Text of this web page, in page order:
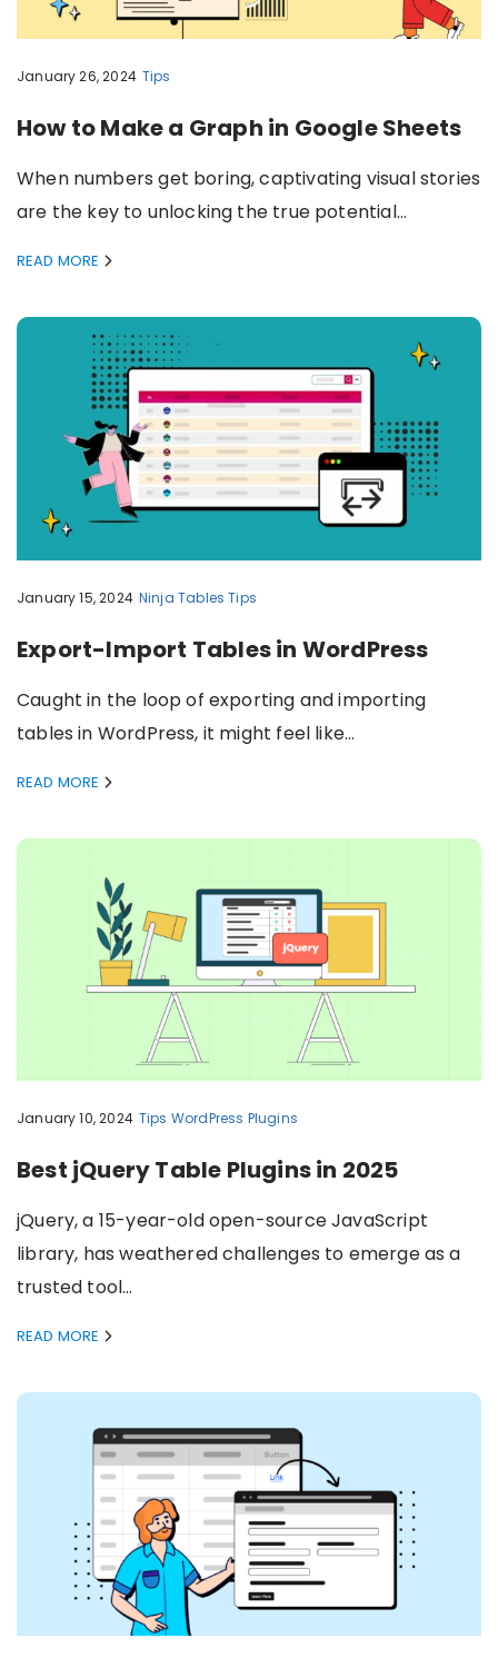
January 26, 2024 Tips
How to Make a Graph in Google Sheets
When numbers get boring, captivating visual stories
are the key to unlocking the true potential…
READ MORE
January 15, 2024 Ninja Tables Tips
Export-Import Tables in WordPress
Caught in the loop of exporting and importing
tables in WordPress, it might feel like…
READ MORE
January 10, 2024 Tips WordPress Plugins
Best jQuery Table Plugins in 2025
jQuery, a 15-year-old open-source JavaScript
library, has weathered challenges to emerge as a
trusted tool…
READ MORE